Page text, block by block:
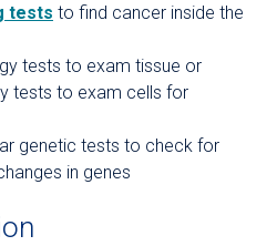
tests to find cancer inside the
tests to exam tissue or
tests to exam cells for
genetic tests to check for
in genes